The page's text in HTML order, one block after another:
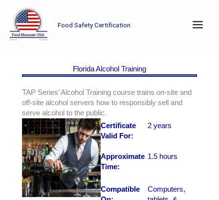
content
Food Safety Certification
Florida Alcohol Training
TAP Series’ Alcohol Training course trains on-site and
off-site alcohol servers how to responsibly sell and
serve alcohol to the public.
Certificate
Valid For:
2 years
Approximate
Time:
1.5 hours
Compatible
Computers,